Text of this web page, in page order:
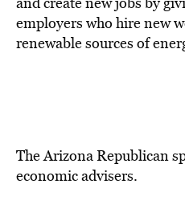
employers who hire new
renewable sources of
The Arizona Republican
economic advisers.